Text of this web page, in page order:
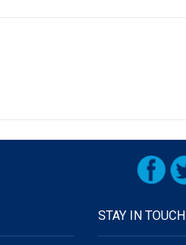
STAY IN TOUCH